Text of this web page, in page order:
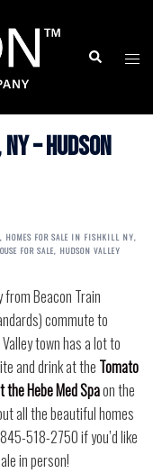
Search
– Hudson
, HOMES FOR SALE IN FISHKILL NY,
FOR SALE, HUDSON VALLEY
from Beacon Train
commute to
town has a lot to
and drink at the Tomato
Hebe Med Spaon the
all the beautiful homes
518-2750 if you’d like
in person!